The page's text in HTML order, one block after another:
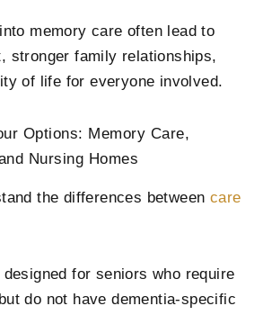
memory care often lead to
stronger family relationships,
of life for everyone involved.
Options: Memory Care,
Nursing Homes
the differences between care
for seniors who require
do not have dementia-specific